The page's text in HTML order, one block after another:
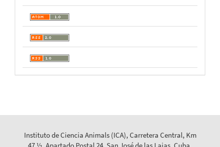
Instituto de Ciencia Animals (ICA), Carretera Central, Km